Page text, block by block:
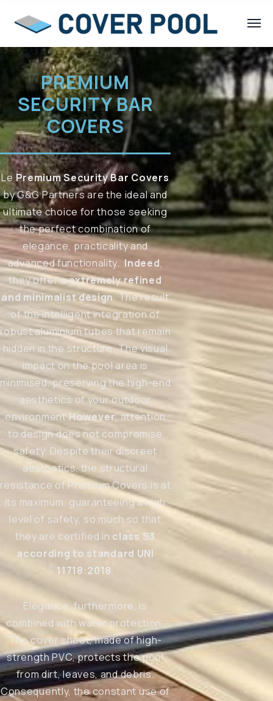
PREMIUM
SECURITY BAR
COVERS
LePremium Security Bar Covers
by G&G Partners are the ideal and
ultimate choice for those seeking
the perfect combination of
elegance, practicality and
advanced functionality. Indeed,
they offer aextremely refined
and minimalist design, The result
of the intelligent integration of
robust aluminium tubes that remain
hidden in the structure. The visual
impact on the pool area is
minimised, preserving the high-end
aesthetics of your outdoor
environment.However, attention
to design does not compromise
safety. Despite their discreet
aesthetics, the structural
resistance of Premium Covers is at
its maximum, guaranteeing a high
level of safety, so much so that
they are certified in class S3
according to standard UNI
11718:2018
Elegance, furthermore, is
combined with water protection.
The cover sheet, made of high-
strength PVC, protects the pool
from dirt, leaves, and debris.
Consequently, the constant use of